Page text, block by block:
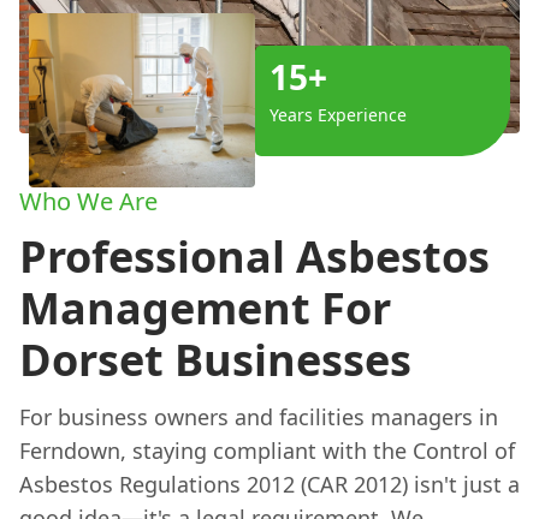
15+
Years Experience
Who We Are
Professional Asbestos
Management For
Dorset Businesses
For business owners and facilities managers in
Ferndown, staying compliant with the Control of
Asbestos Regulations 2012 (CAR 2012) isn't just a